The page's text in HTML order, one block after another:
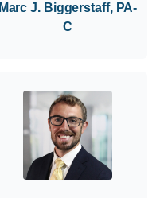
Marc J. Biggerstaff, PA-
C